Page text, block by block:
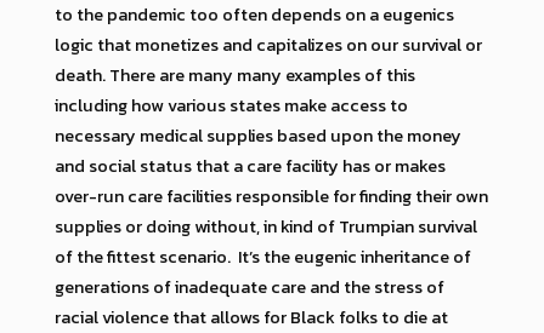
to the pandemic too often depends on a eugenics
logic that monetizes and capitalizes on our survival or
death. There are many many examples of this
including how various states make access to
necessary medical supplies based upon the money
and social status that a care facility has or makes
over-run care facilities responsible for finding their own
supplies or doing without, in kind of Trumpian survival
of the fittest scenario. It’s the eugenic inheritance of
generations of inadequate care and the stress of
racial violence that allows for Black folks to die at